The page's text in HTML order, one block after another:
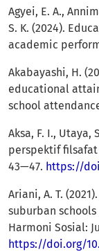
Agyei, E. A.,
S. K. (2024).
academic
Akabayashi, H.
educational
school
Aksa, F. I., Utaya,
perspektif filsafat
43—47. https://
Ariani, A. T.
suburban schools
Harmoni Sosial:
https://doi.org/